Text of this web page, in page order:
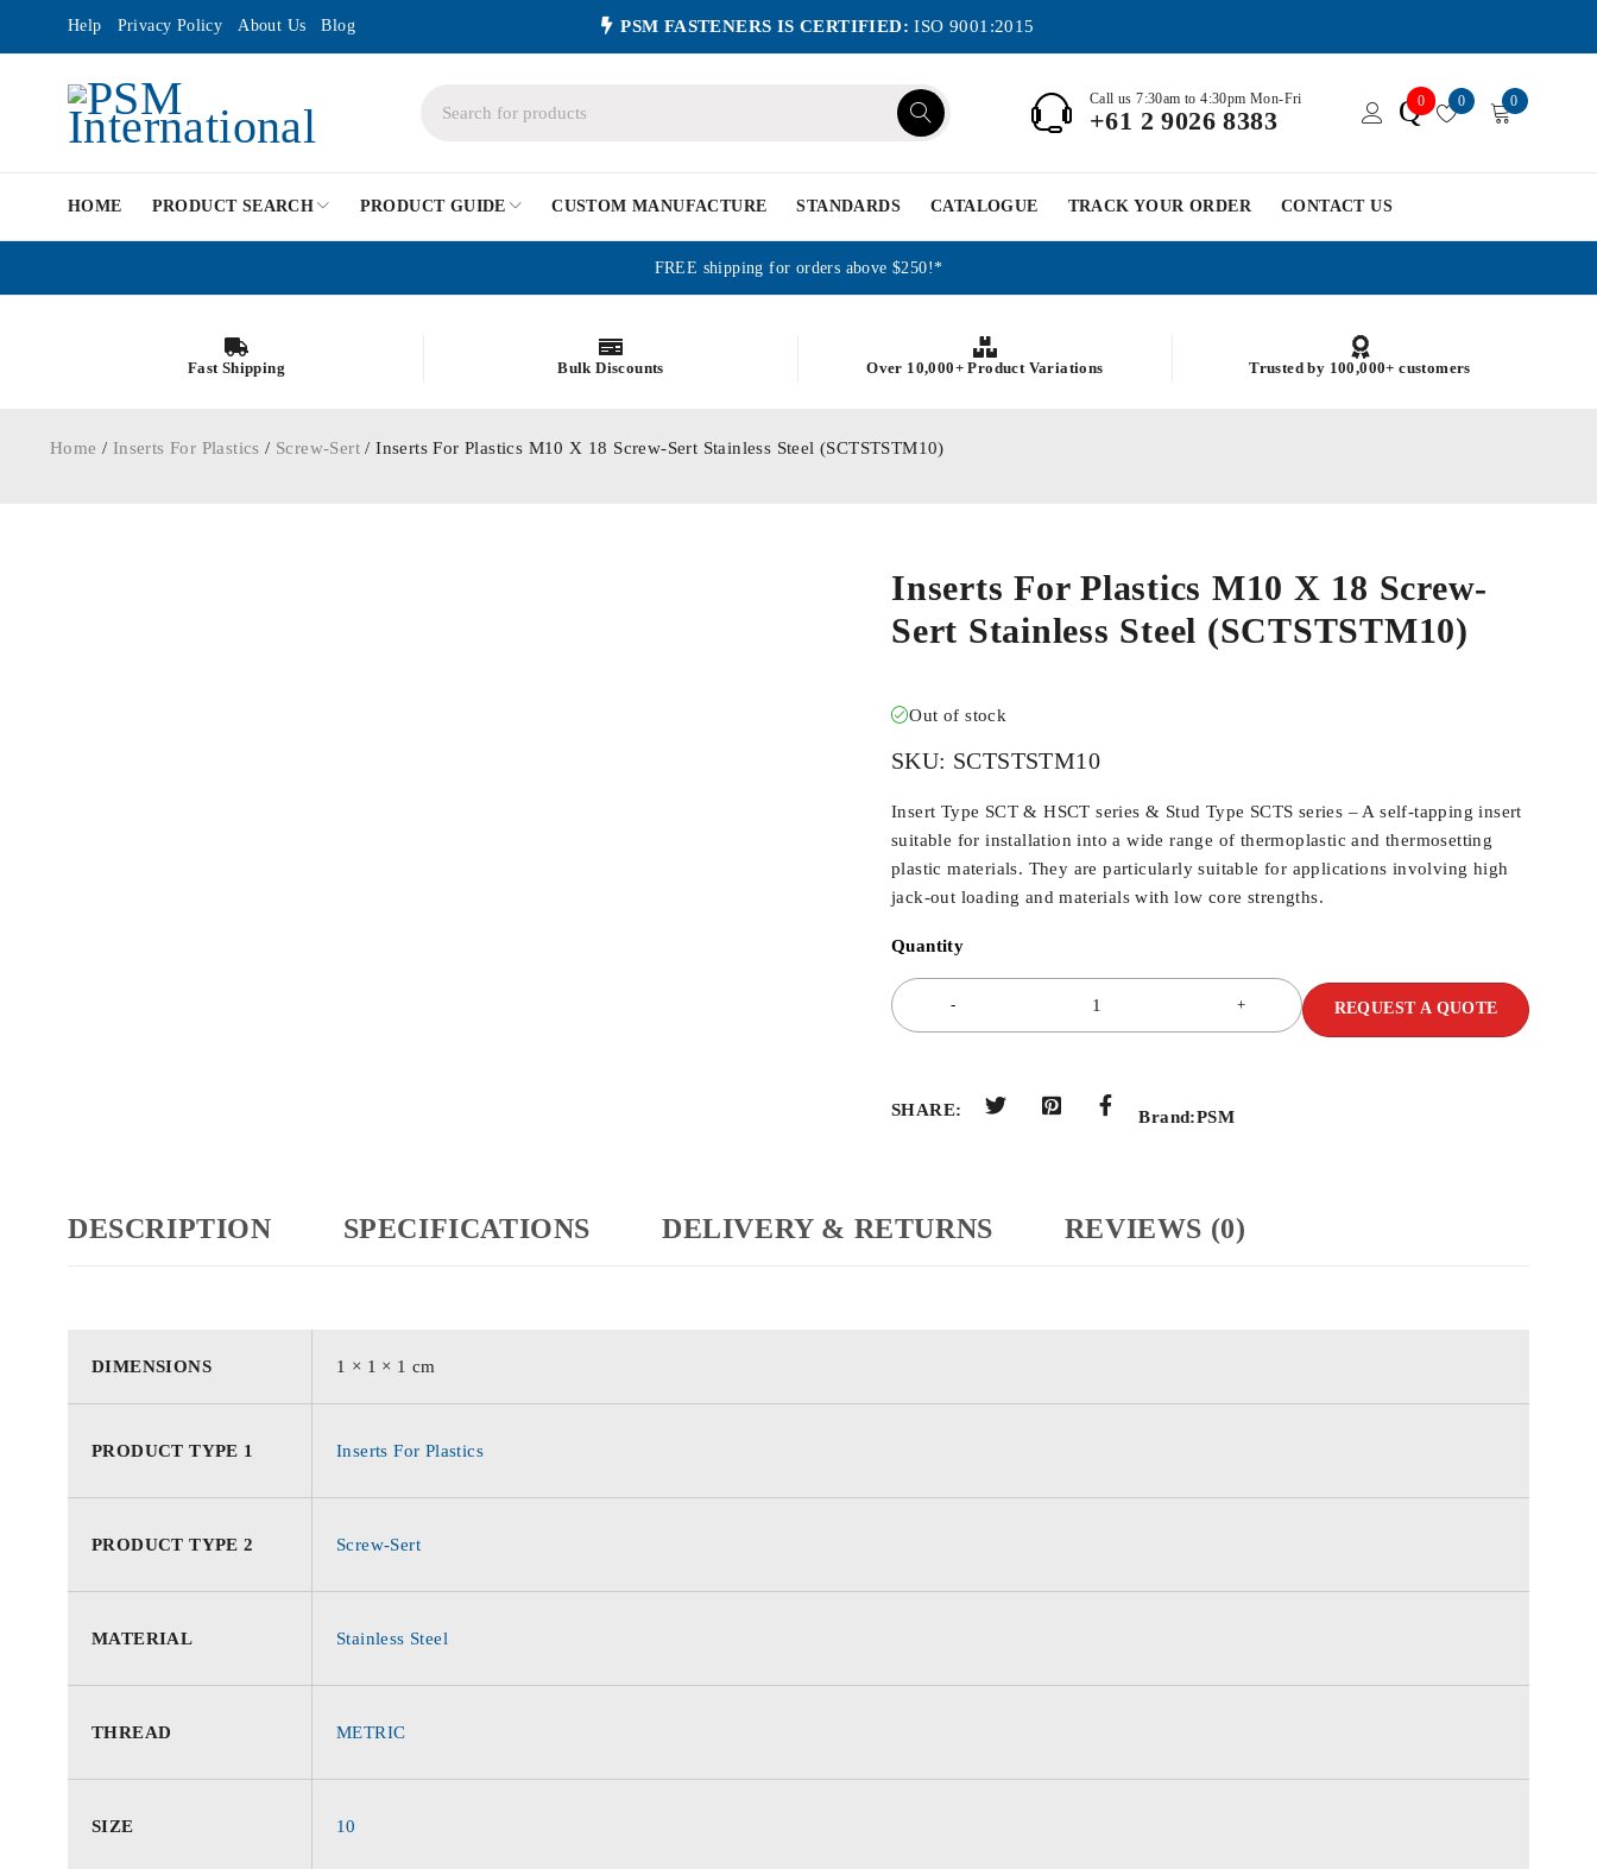
Help Privacy Policy About Us Blog PSM FASTENERS IS CERTIFIED: ISO 9001:2015
Call us 7:30am to 4:30pm Mon-Fri
+61 2 9026 8383 Q0 0 0
HOME PRODUCT SEARCH PRODUCT GUIDE CUSTOM MANUFACTURE STANDARDS CATALOGUE TRACK YOUR ORDER CONTACT US
FREE shipping for orders above $250!*
Fast Shipping Bulk Discounts Over 10,000+ Product Variations Trusted by 100,000+ customers
Home / Inserts For Plastics / Screw-Sert / Inserts For Plastics M10 X 18 Screw-Sert Stainless Steel (SCTSTSTM10)
Inserts For Plastics M10 X 18 Screw-
Sert Stainless Steel (SCTSTSTM10)
Out of stock
SKU: SCTSTSTM10
Insert Type SCT & HSCT series & Stud Type SCTS series – A self-tapping insert
suitable for installation into a wide range of thermoplastic and thermosetting
plastic materials. They are particularly suitable for applications involving high
jack-out loading and materials with low core strengths.
Quantity
REQUEST A QUOTE
SHARE: Brand:PSM
DESCRIPTION SPECIFICATIONS DELIVERY & RETURNS REVIEWS (0)
DIMENSIONS 1 × 1 × 1 cm
PRODUCT TYPE 1 Inserts For Plastics
PRODUCT TYPE 2 Screw-Sert
MATERIAL Stainless Steel
THREAD METRIC
SIZE 10